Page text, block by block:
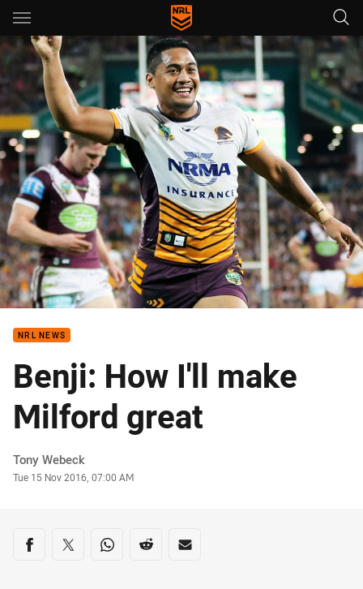
Main
You have skipped the navigation, tab for page content
NRL NEWS
Benji: How I'll make
Milford great
Author
Tony Webeck
Timestamp
Tue 15 Nov 2016, 07:00 AM
Share on social media
Share via Facebook
Share via Twitter
Share via Whats-app
Share via Reddit
Share via Email